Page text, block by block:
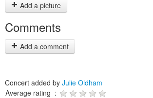
Add a picture
Comments
Add a comment
Concert added by Julie Oldham
Average rating :